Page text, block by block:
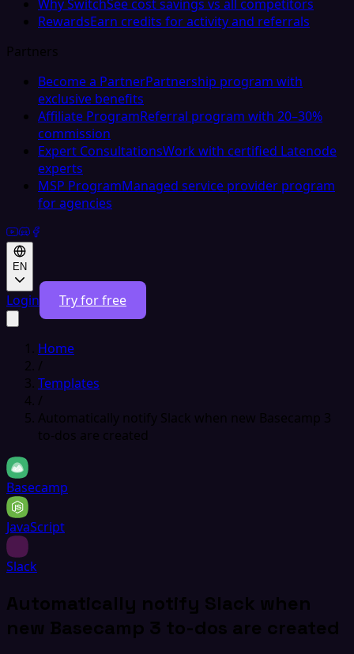
Why SwitchSee cost savings vs all competitors
RewardsEarn credits for activity and referrals
Partners
Become a PartnerPartnership program with
exclusive benefits
Affiliate ProgramReferral program with 20–30%
commission
Expert ConsultationsWork with certified Latenode
experts
MSP ProgramManaged service provider program
for agencies
EN
Login Try for free
Home
/
Templates
/
Automatically notify Slack when new Basecamp 3
to-dos are created
Basecamp
JavaScript
Slack
Automatically notify Slack when
new Basecamp 3 to-dos are created